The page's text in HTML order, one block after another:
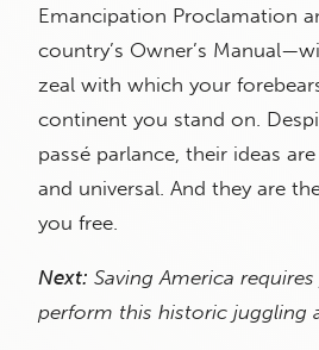
Emancipation Proclamation
country’s Owner’s
zeal with which your
continent you stand on.
passé parlance, their ideas
and universal. And they are
you free.
Next: Saving America
perform this historic juggling